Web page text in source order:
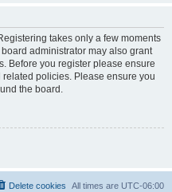
takes only a few moments
administrator may also grant
Before you register please ensure
policies. Please ensure you
the board.
All times are UTC-06:00
Delete cookies